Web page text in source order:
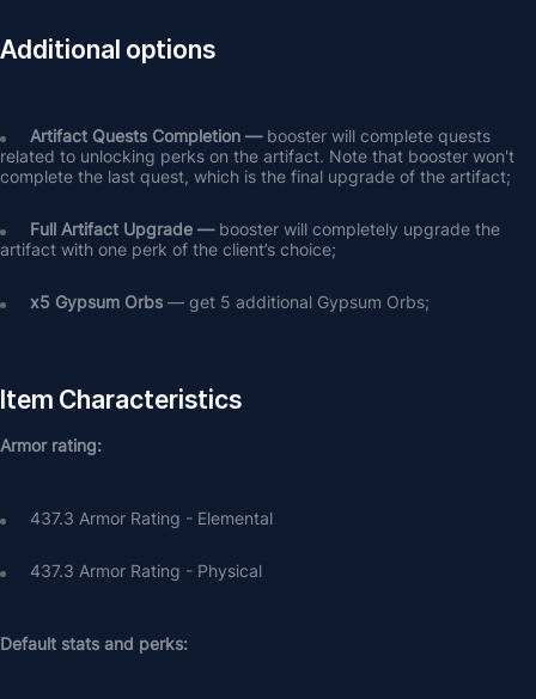
Additional options
Artifact Quests Completion — booster will complete quests
related to unlocking perks on the artifact. Note that booster won't
complete the last quest, which is the final upgrade of the artifact;
Full Artifact Upgrade — booster will completely upgrade the
artifact with one perk of the client’s choice;
х5 Gypsum Orbs — get 5 additional Gypsum Orbs;
Item Characteristics
Armor rating:
437.3 Armor Rating - Elemental
437.3 Armor Rating - Physical
Default stats and perks: